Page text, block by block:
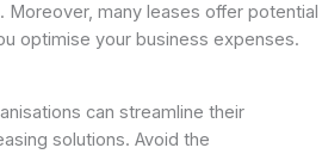
Moreover, many leases offer potential
optimise your business expenses.
can streamline their
solutions. Avoid the